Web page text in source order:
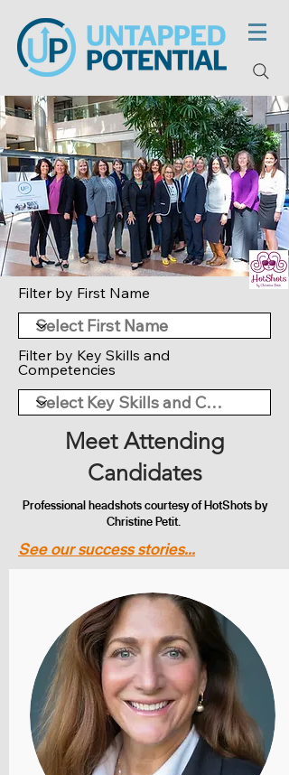
Filter by First Name
Filter by Key Skills and
Competencies
Meet Attending
Candidates
Professional headshots courtesy of HotShots by
Christine Petit.
See our success stories...